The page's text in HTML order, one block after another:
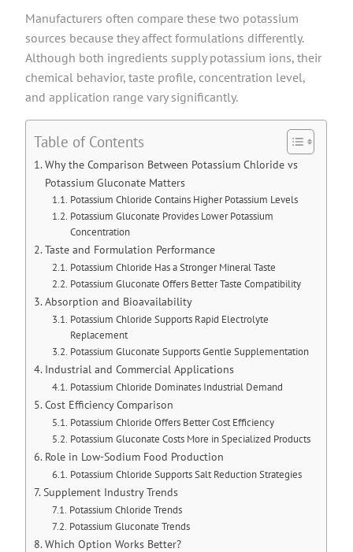
Manufacturers often compare these two potassium
sources because they affect formulations differently.
Although both ingredients supply potassium ions, their
chemical behavior, taste profile, concentration level,
and application range vary significantly.
Table of Contents
Why the Comparison Between Potassium Chloride vs
Potassium Gluconate Matters
Potassium Chloride Contains Higher Potassium Levels
Potassium Gluconate Provides Lower Potassium
Concentration
Taste and Formulation Performance
Potassium Chloride Has a Stronger Mineral Taste
Potassium Gluconate Offers Better Taste Compatibility
Absorption and Bioavailability
Potassium Chloride Supports Rapid Electrolyte
Replacement
Potassium Gluconate Supports Gentle Supplementation
Industrial and Commercial Applications
Potassium Chloride Dominates Industrial Demand
Cost Efficiency Comparison
Potassium Chloride Offers Better Cost Efficiency
Potassium Gluconate Costs More in Specialized Products
Role in Low-Sodium Food Production
Potassium Chloride Supports Salt Reduction Strategies
Supplement Industry Trends
Potassium Chloride Trends
Potassium Gluconate Trends
Which Option Works Better?